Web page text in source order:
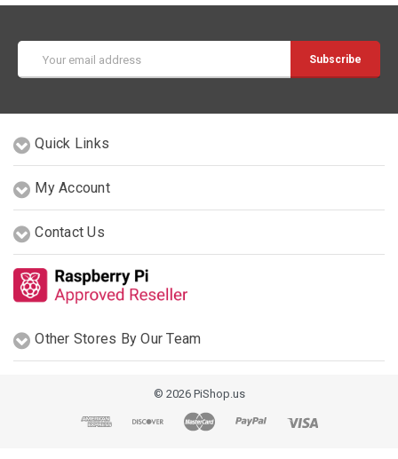
Address
Quick Links
My Account
Contact Us
Other Stores By Our Team
© 2026 PiShop.us